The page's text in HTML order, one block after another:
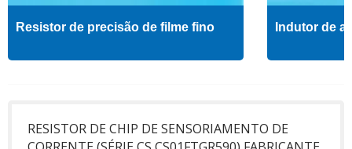
Resistor de precisão de filme fino Indutor de
RESISTOR DE CHIP DE SENSORIAMENTO DE